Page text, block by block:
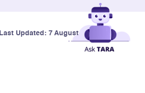
Last Updated: 7 August, 2026